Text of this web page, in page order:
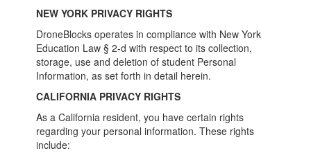
NEW YORK PRIVACY RIGHTS
DroneBlocks operates in compliance with New York
Education Law § 2-d with respect to its collection,
storage, use and deletion of student Personal
Information, as set forth in detail herein.
CALIFORNIA PRIVACY RIGHTS
As a California resident, you have certain rights
regarding your personal information. These rights
include: